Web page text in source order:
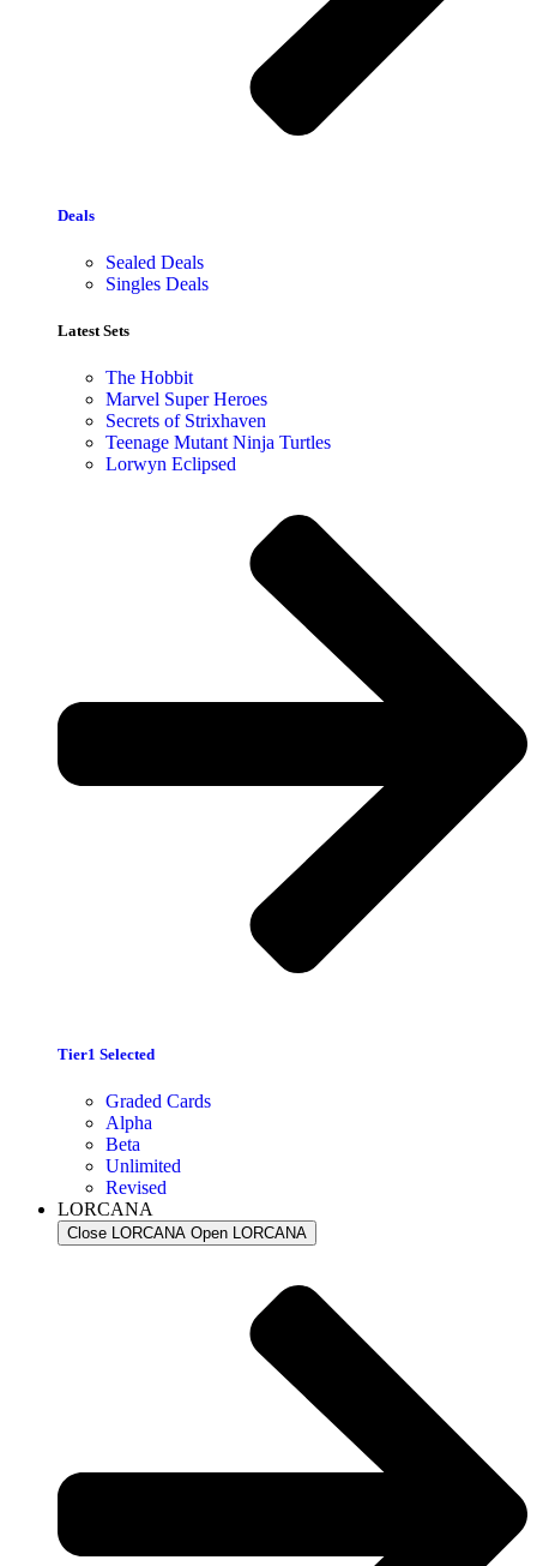
Deals
Sealed Deals
Singles Deals
Latest Sets​
The Hobbit
Marvel Super Heroes
Secrets of Strixhaven
Teenage Mutant Ninja Turtles
Lorwyn Eclipsed
Tier1 Selected
Graded Cards
Alpha
Beta
Unlimited
Revised
LORCANA
Close LORCANA Open LORCANA